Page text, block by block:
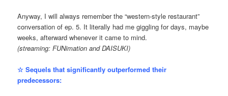
Anyway, I will always remember the “western-style restaurant”
conversation of ep. 5. It literally had me giggling for days, maybe
weeks, afterward whenever it came to mind.
(streaming: FUNimation and DAISUKI)
☆ Sequels that significantly outperformed their
predecessors: